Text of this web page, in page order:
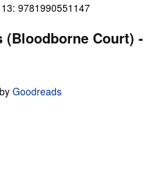
13: 9781990551147
Court) -
Goodreads